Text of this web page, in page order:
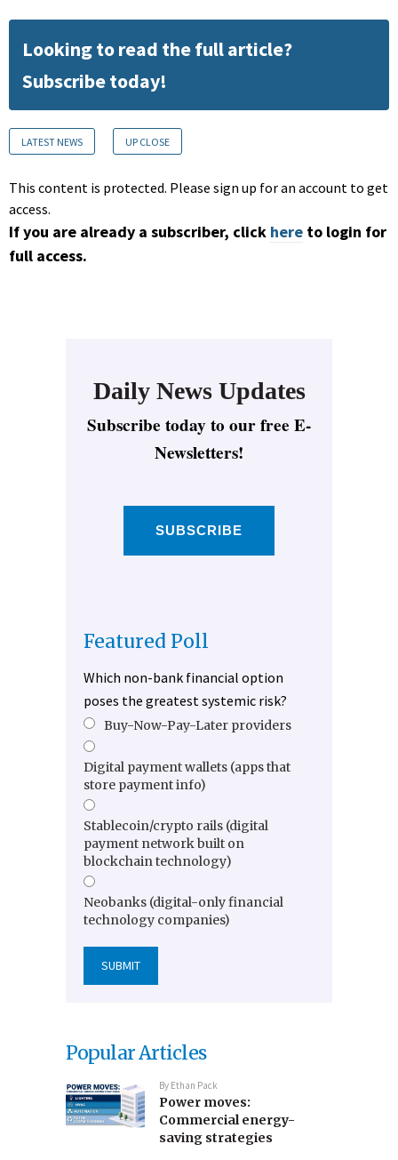
Looking to read the full article?
Subscribe today!
LATEST NEWS UP CLOSE
This content is protected. Please sign up for an account to get
access.
If you are already a subscriber, click here to login for
full access.
Daily News Updates
Subscribe today to our free E-
Newsletters!
SUBSCRIBE
Featured Poll
Which non-bank financial option
poses the greatest systemic risk?
Buy-Now-Pay-Later providers
Digital payment wallets (apps that
store payment info)
Stablecoin/crypto rails (digital
payment network built on
blockchain technology)
Neobanks (digital-only financial
technology companies)
Popular Articles
By Ethan Pack
Power moves:
Commercial energy-
saving strategies